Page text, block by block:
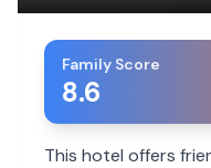
Family Score
8.6
This hotel offers